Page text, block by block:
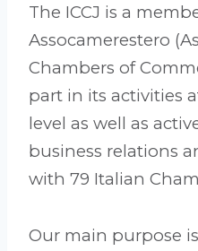
The ICCJ is a
Assocamerestero
Chambers of
part in its activities
level as well as
business relations
with 79 Italian
Our main purpose